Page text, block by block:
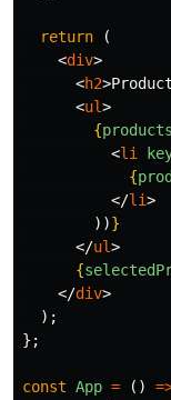
return
(
<div>
<h2>
<ul>
{products
<li
{
</li>
))}
</ul>
{
</div>
);
};
const App = ()